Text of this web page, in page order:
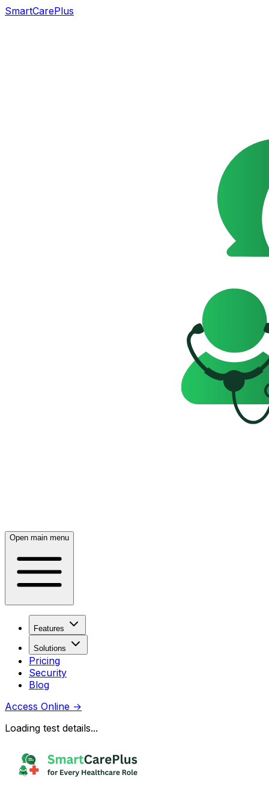
SmartCarePlus
Open main menu
Features
Solutions
Pricing
Security
Blog
Access Online →
Loading test details...